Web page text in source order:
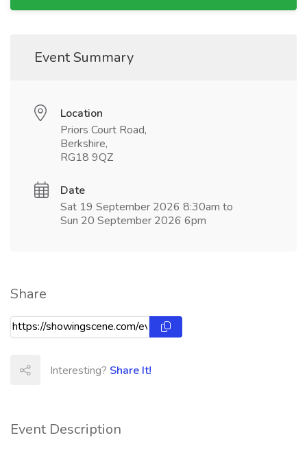
Event Description
Event Summary
Location
Priors Court Road,
Berkshire,
RG18 9QZ
Date
Sat 19 September 2026 8:30am to
Sun 20 September 2026 6pm
Share
Interesting? Share It!